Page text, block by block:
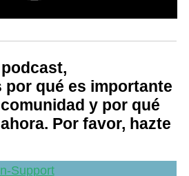
por qué es importante
y por qué
Por favor, hazte